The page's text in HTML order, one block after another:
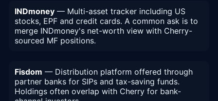
INDmoney — Multi-asset tracker including US
stocks, EPF and credit cards. A common ask is to
merge INDmoney's net-worth view with Cherry-
sourced MF positions.
Fisdom — Distribution platform offered through
partner banks for SIPs and tax-saving funds.
Holdings often overlap with Cherry for bank-